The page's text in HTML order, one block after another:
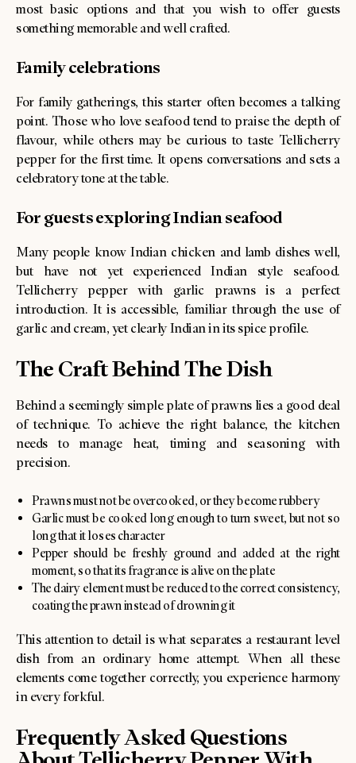
most basic options and that you wish to offer guests
something memorable and well crafted.
Family celebrations
For family gatherings, this starter often becomes a talking
point. Those who love seafood tend to praise the depth of
flavour, while others may be curious to taste Tellicherry
pepper for the first time. It opens conversations and sets a
celebratory tone at the table.
For guests exploring Indian seafood
Many people know Indian chicken and lamb dishes well,
but have not yet experienced Indian style seafood.
Tellicherry pepper with garlic prawns is a perfect
introduction. It is accessible, familiar through the use of
garlic and cream, yet clearly Indian in its spice profile.
The Craft Behind The Dish
Behind a seemingly simple plate of prawns lies a good deal
of technique. To achieve the right balance, the kitchen
needs to manage heat, timing and seasoning with
precision.
Prawns must not be overcooked, or they become rubbery
Garlic must be cooked long enough to turn sweet, but not so
long that it loses character
Pepper should be freshly ground and added at the right
moment, so that its fragrance is alive on the plate
The dairy element must be reduced to the correct consistency,
coating the prawn instead of drowning it
This attention to detail is what separates a restaurant level
dish from an ordinary home attempt. When all these
elements come together correctly, you experience harmony
in every forkful.
Frequently Asked Questions